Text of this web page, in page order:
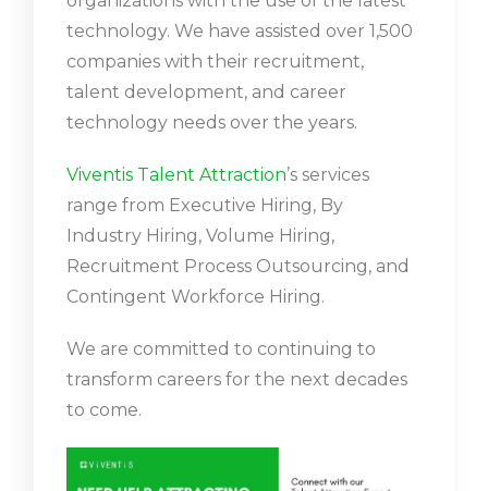
technology. We have assisted over 1,500
companies with their recruitment,
talent development, and career
technology needs over the years.
Viventis Talent Attraction’s services
range from Executive Hiring, By
Industry Hiring, Volume Hiring,
Recruitment Process Outsourcing, and
Contingent Workforce Hiring.
We are committed to continuing to
transform careers for the next decades
to come.